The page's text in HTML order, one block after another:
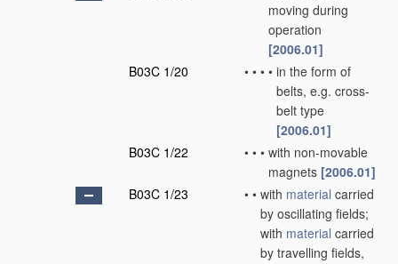
moving during
operation
[2006.01]
B03C 1/20
• • • • in the form of
belts, e.g. cross-
belt type
[2006.01]
B03C 1/22
• • • with non-movable
magnets [2006.01]
B03C 1/23
• • with material carried
by oscillating fields;
with material carried
by travelling fields,